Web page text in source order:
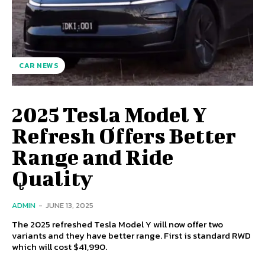
CAR NEWS
2025 Tesla Model Y
Refresh Offers Better
Range and Ride
Quality
ADMIN - JUNE 13, 2025
The 2025 refreshed Tesla Model Y will now offer two
variants and they have better range. First is standard RWD
which will cost $41,990.